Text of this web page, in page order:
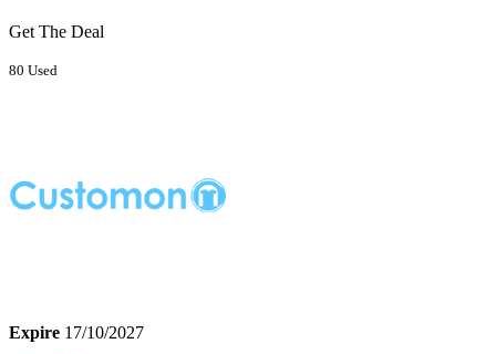
Get The Deal
80 Used
Expire 17/10/2027